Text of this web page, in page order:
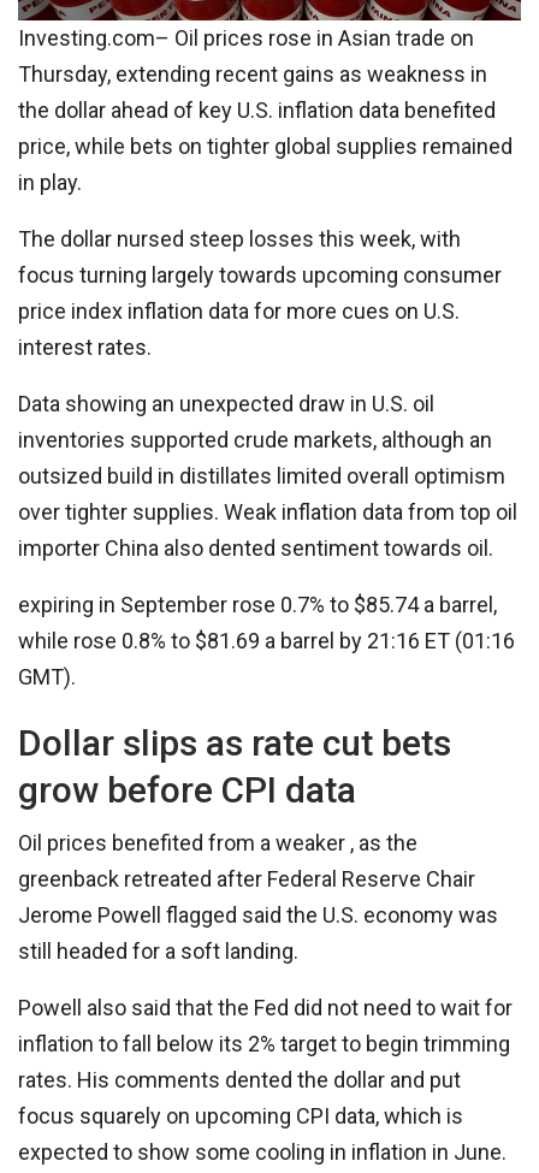
Investing.com– Oil prices rose in Asian trade on
Thursday, extending recent gains as weakness in
the dollar ahead of key U.S. inflation data benefited
price, while bets on tighter global supplies remained
in play.
The dollar nursed steep losses this week, with
focus turning largely towards upcoming consumer
price index inflation data for more cues on U.S.
interest rates.
Data showing an unexpected draw in U.S. oil
inventories supported crude markets, although an
outsized build in distillates limited overall optimism
over tighter supplies. Weak inflation data from top oil
importer China also dented sentiment towards oil.
expiring in September rose 0.7% to $85.74 a barrel,
while rose 0.8% to $81.69 a barrel by 21:16 ET (01:16
GMT).
Dollar slips as rate cut bets
grow before CPI data
Oil prices benefited from a weaker , as the
greenback retreated after Federal Reserve Chair
Jerome Powell flagged said the U.S. economy was
still headed for a soft landing.
Powell also said that the Fed did not need to wait for
inflation to fall below its 2% target to begin trimming
rates. His comments dented the dollar and put
focus squarely on upcoming CPI data, which is
expected to show some cooling in inflation in June.